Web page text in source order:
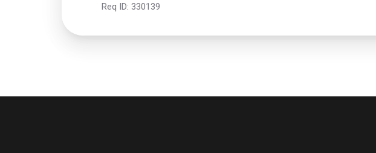
Req ID: 330139